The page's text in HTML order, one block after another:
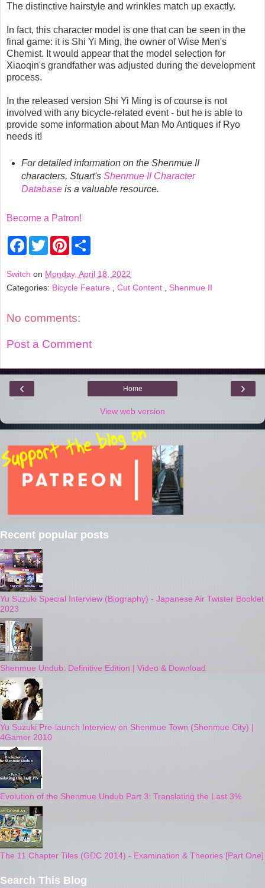
The distinctive hairstyle and wrinkles match up exactly.
In fact, this character model is one that can be seen in the
final game: it is Shi Yi Ming, the owner of Wise Men's
Chemist. It would appear that the model selection for
Xiaoqin's grandfather was adjusted during the development
process.
In the released version Shi Yi Ming is of course is not
involved with any bicycle-related event - but he is able to
provide some information about Man Mo Antiques if Ryo
needs it!
For detailed information on the Shenmue II
characters, Stuart's Shenmue II Character
Databaseis a valuable resource.
Become a Patron!
F
e
b
o
T
w
t
t
e
P
e
r
t
r
e
Switch on Monday, April 18, 2022
Categories: Bicycle Feature , Cut Content , Shenmue II
No comments:
Post a Comment
‹ ›
Home
View web version
Recent popular posts
Yu Suzuki Special Interview (Biography) - Japanese Air Twister Booklet
2023
Shenmue Undub: Definitive Edition | Video & Download
Yu Suzuki Pre-launch Interview on Shenmue Town (Shenmue City) |
4Gamer 2010
Evolution of the Shenmue Undub Part 3: Translating the Last 3%
The 11 Chapter Tiles (GDC 2014) - Examination & Theories [Part One]
Search This Blog